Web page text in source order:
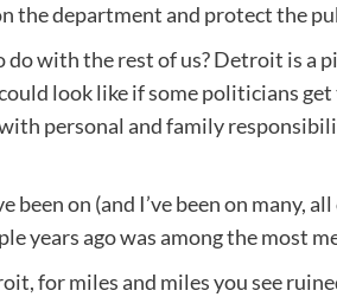
the department and protect the
do with the rest of us? Detroit is a
look like if some politicians
personal and family
been on (and I’ve been on many,
years ago was among the most
for miles and miles you see